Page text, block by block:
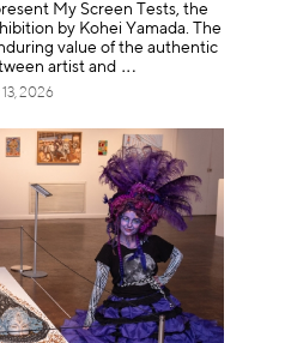
My Screen Tests, the
by Kohei Yamada. The
value of the authentic
artist and
13, 2026